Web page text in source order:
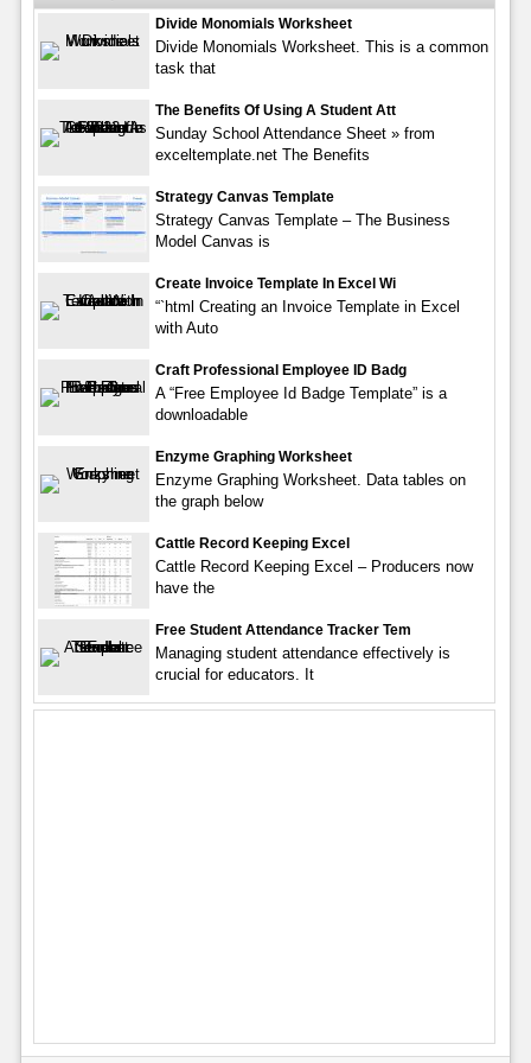
Divide Monomials Worksheet
Divide Monomials Worksheet. This is a common
task that
The Benefits Of Using A Student Att
Sunday School Attendance Sheet » from
exceltemplate.net The Benefits
Strategy Canvas Template
Strategy Canvas Template – The Business
Model Canvas is
Create Invoice Template In Excel Wi
“`html Creating an Invoice Template in Excel
with Auto
Craft Professional Employee ID Badg
A “Free Employee Id Badge Template” is a
downloadable
Enzyme Graphing Worksheet
Enzyme Graphing Worksheet. Data tables on
the graph below
Cattle Record Keeping Excel
Cattle Record Keeping Excel – Producers now
have the
Free Student Attendance Tracker Tem
Managing student attendance effectively is
crucial for educators. It